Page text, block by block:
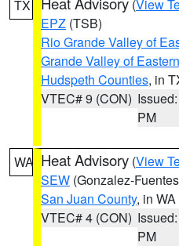
TX (View
EPZ (TSB)
Rio Grande Valley of
Grande Valley of
Hudspeth Counties, in
VTEC# 9 (CON)
PM
WA Heat Advisory (View
SEW (Gonzalez-
San Juan County, in WA
VTEC# 4 (CON)
PM